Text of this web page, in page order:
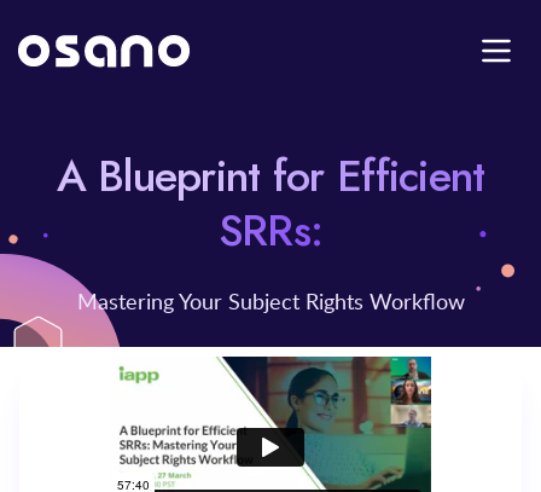
A Blueprint for Efficient
SRRs:
Mastering Your Subject Rights Workflow